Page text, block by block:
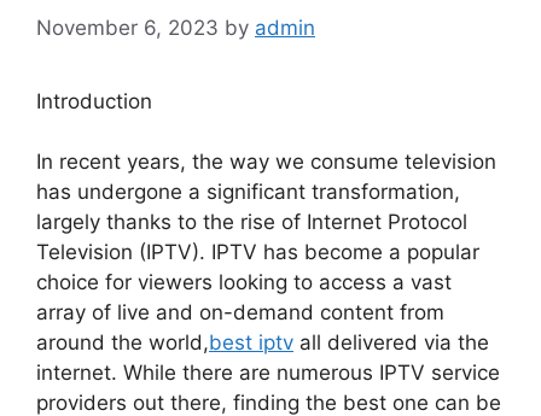
November 6, 2023 by admin
Introduction
In recent years, the way we consume television
has undergone a significant transformation,
largely thanks to the rise of Internet Protocol
Television (IPTV). IPTV has become a popular
choice for viewers looking to access a vast
array of live and on-demand content from
around the world,best iptv all delivered via the
internet. While there are numerous IPTV service
providers out there, finding the best one can be